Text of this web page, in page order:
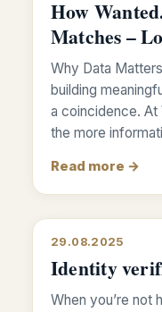
How
Matches –
Why Data
building
a coincidence.
the more
Read more →
29.08.2025
Identity
When you’re not